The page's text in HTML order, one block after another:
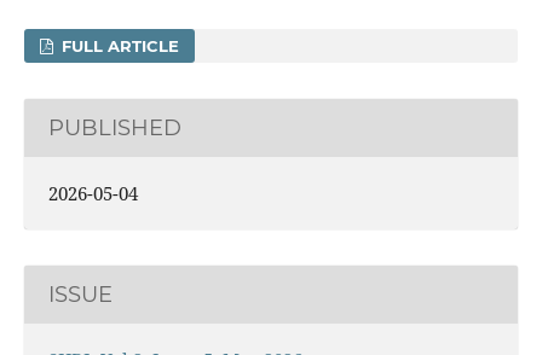
FULL ARTICLE
PUBLISHED
2026-05-04
ISSUE